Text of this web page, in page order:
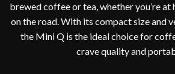
brewed coffee or tea, whether you’re at
on the road. With its compact size and
the Mini Q is the ideal choice for
crave quality and